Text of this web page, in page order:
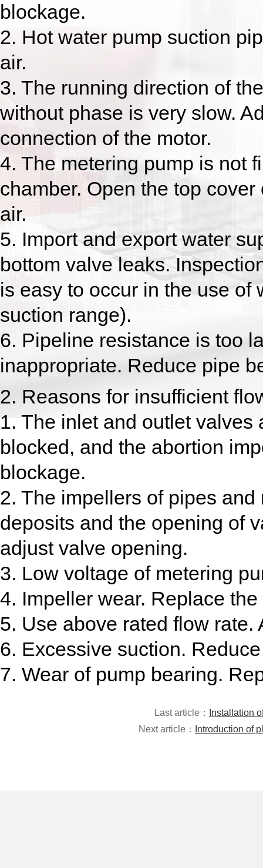
blockage.
2. Hot water pump suction
air.
3. The running direction of
without phase is very slow.
connection of the motor.
4. The metering pump is not
chamber. Open the top
air.
5. Import and export water
bottom valve leaks.
is easy to occur in the use of
suction range).
6. Pipeline resistance is too
inappropriate. Reduce pipe
2. Reasons for insufficient
1. The inlet and outlet
blocked, and the abortion
blockage.
2. The impellers of pipes
deposits and the opening of
adjust valve opening.
3. Low voltage of metering
4. Impeller wear. Replace
5. Use above rated flow
6. Excessive suction.
7. Wear of pump bearing.
Last article：
Installation
Next article：
Introduction of